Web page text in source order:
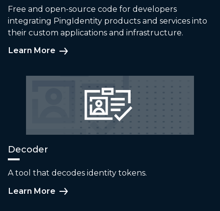
Free and open-source code for developers
integrating PingIdentity products and services into
their custom applications and infrastructure.
Learn More
Decoder
A tool that decodes identity tokens.
Learn More